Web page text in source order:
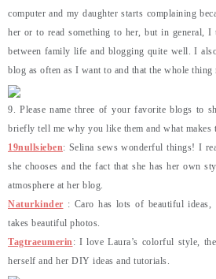
computer and my daughter starts complaining
her or to read something to her, but in general, I
between family life and blogging quite well. I
blog as often as I want to and that the whole thing
9. Please name three of your favorite blogs to
briefly tell me why you like them and what makes
19nullsieben: Selina sews wonderful things! I
she chooses and the fact that she has her own
atmosphere at her blog.
Naturkinder : Caro has lots of beautiful ideas,
takes beautiful photos.
Tagtraeumerin: I love Laura’s colorful style,
herself and her DIY ideas and tutorials.